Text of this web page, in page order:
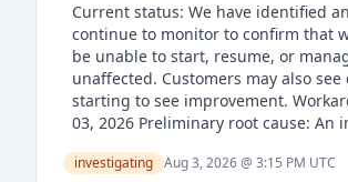
Current status: We have identified
continue to monitor to confirm that
be unable to start, resume, or
unaffected. Customers may also
starting to see improvement.
03, 2026 Preliminary root cause:
investigating Aug 3, 2026 @ 3:15 PM UTC